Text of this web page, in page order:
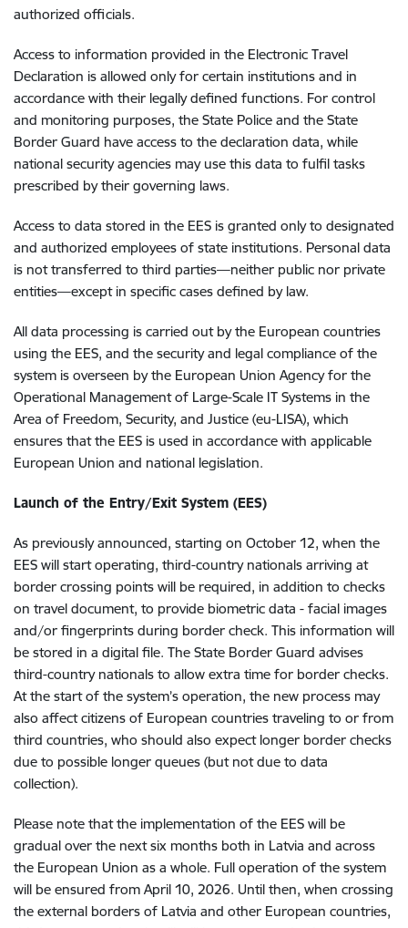
authorized officials.
Access to information provided in the Electronic Travel
Declaration is allowed only for certain institutions and in
accordance with their legally defined functions. For control
and monitoring purposes, the State Police and the State
Border Guard have access to the declaration data, while
national security agencies may use this data to fulfil tasks
prescribed by their governing laws.
Access to data stored in the EES is granted only to designated
and authorized employees of state institutions. Personal data
is not transferred to third parties—neither public nor private
entities—except in specific cases defined by law.
All data processing is carried out by the European countries
using the EES, and the security and legal compliance of the
system is overseen by the European Union Agency for the
Operational Management of Large-Scale IT Systems in the
Area of Freedom, Security, and Justice (eu-LISA), which
ensures that the EES is used in accordance with applicable
European Union and national legislation.
Launch of the Entry/Exit System (EES)
As previously announced, starting on October 12, when the
EES will start operating, third-country nationals arriving at
border crossing points will be required, in addition to checks
on travel document, to provide biometric data - facial images
and/or fingerprints during border check. This information will
be stored in a digital file. The State Border Guard advises
third-country nationals to allow extra time for border checks.
At the start of the system’s operation, the new process may
also affect citizens of European countries traveling to or from
third countries, who should also expect longer border checks
due to possible longer queues (but not due to data
collection).
Please note that the implementation of the EES will be
gradual over the next six months both in Latvia and across
the European Union as a whole. Full operation of the system
will be ensured from April 10, 2026. Until then, when crossing
the external borders of Latvia and other European countries,